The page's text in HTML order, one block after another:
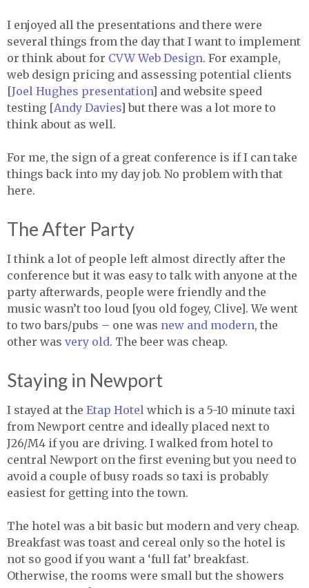
I enjoyed all the presentations and there were
several things from the day that I want to implement
or think about for CVWWeb Design. For example,
web design pricing and assessing potential clients
[Joel Hughes presentation] and website speed
testing [Andy Davies] but there was a lot more to
think about as well.
For me, the sign of a great conference is if I can take
things back into my day job. No problem with that
here.
The After Party
I think a lot of people left almost directly after the
conference but it was easy to talk with anyone at the
party afterwards, people were friendly and the
music wasn’t too loud [you old fogey, Clive]. We went
to two bars/pubs – one was new and modern, the
other wasvery old. The beer was cheap.
Staying in Newport
I stayed at theEtap Hotel which is a 5-10 minute taxi
from Newport centre and ideally placed next to
J26/M4 if you are driving. I walked from hotel to
central Newport on the first evening but you need to
avoid a couple of busy roads so taxi is probably
easiest for getting into the town.
The hotel was a bit basic but modern and very cheap.
Breakfast was toast and cereal only so the hotel is
not so good if you want a ‘full fat’ breakfast.
Otherwise, the rooms were small but the showers